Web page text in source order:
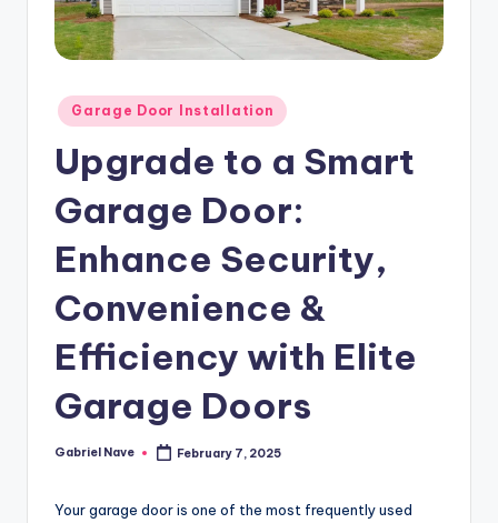
Posted
in
Garage Door Installation
Upgrade to a Smart
Garage Door:
Enhance Security,
Convenience &
Efficiency with Elite
Garage Doors
Posted
Gabriel Nave February 7, 2025
Your garage door is one of the most frequently used